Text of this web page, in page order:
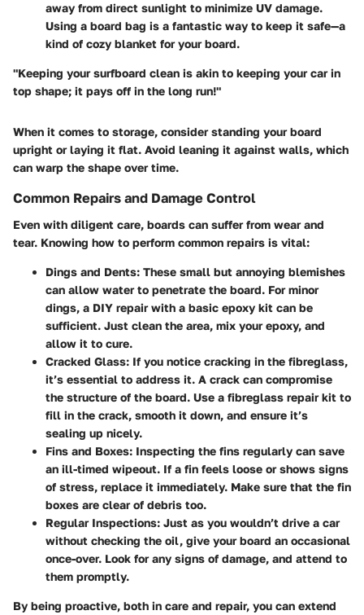
away from direct sunlight to minimize UV damage.
Using a board bag is a fantastic way to keep it safe—a
kind of cozy blanket for your board.
"Keeping your surfboard clean is akin to keeping your car in
top shape; it pays off in the long run!"
When it comes to storage, consider standing your board
upright or laying it flat. Avoid leaning it against walls, which
can warp the shape over time.
Common Repairs and Damage Control
Even with diligent care, boards can suffer from wear and
tear. Knowing how to perform common repairs is vital:
Dings and Dents: These small but annoying blemishes
can allow water to penetrate the board. For minor
dings, a DIY repair with a basic epoxy kit can be
sufficient. Just clean the area, mix your epoxy, and
allow it to cure.
Cracked Glass: If you notice cracking in the fibreglass,
it’s essential to address it. A crack can compromise
the structure of the board. Use a fibreglass repair kit to
fill in the crack, smooth it down, and ensure it’s
sealing up nicely.
Fins and Boxes: Inspecting the fins regularly can save
an ill-timed wipeout. If a fin feels loose or shows signs
of stress, replace it immediately. Make sure that the fin
boxes are clear of debris too.
Regular Inspections: Just as you wouldn’t drive a car
without checking the oil, give your board an occasional
once-over. Look for any signs of damage, and attend to
them promptly.
By being proactive, both in care and repair, you can extend